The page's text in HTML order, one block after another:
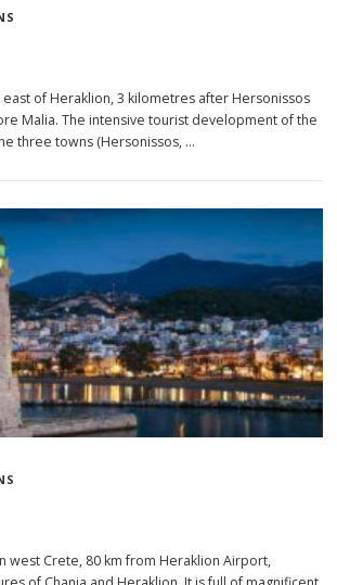
east of Heraklion, 3 kilometres after Hersonissos
Malia. The intensive tourist development of the
three towns (Hersonissos, …
west Crete, 80 km from Heraklion Airport,